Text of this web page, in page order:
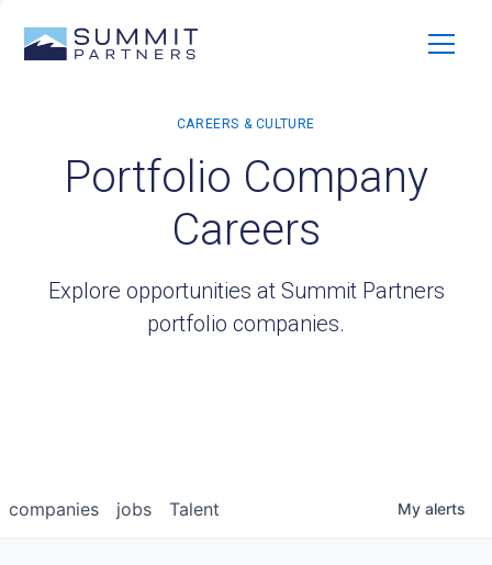
Portfolio Company
Careers
Explore opportunities at Summit Partners
portfolio companies.
jobs
companies Talent My alerts